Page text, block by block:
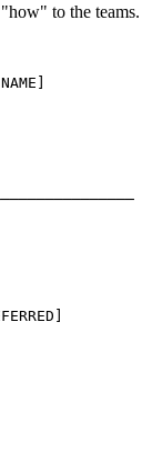
to the teams.